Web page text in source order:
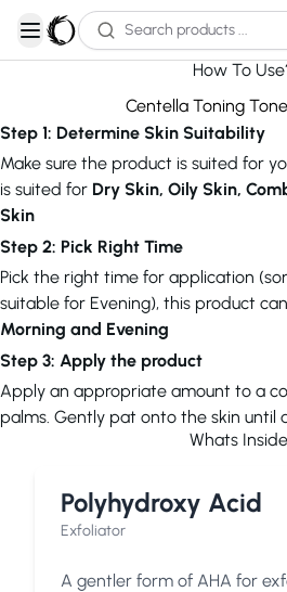
open navigation menu
How To
Centella Toning
Step 1: Determine Skin Suitability
Make sure the product is suited for
is suited for Dry Skin, Oily Skin,
Skin
Step 2: Pick Right Time
Pick the right time for application
suitable for Evening), this product
Morning and Evening
Step 3: Apply the product
Apply an appropriate amount to a
palms. Gently pat onto the skin until
Whats
Polyhydroxy Acid
Exfoliator
A gentler form of AHA for